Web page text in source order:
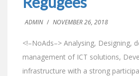
ADMIN / NOVEMBER 26, 2018
<!–NoAds–> Analysing, Designing,
management of ICT solutions,
infrastructure with a strong